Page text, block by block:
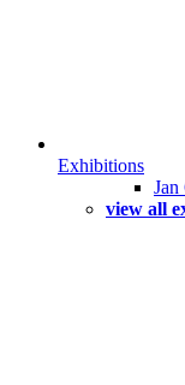
Exhibitions
Jan
view all